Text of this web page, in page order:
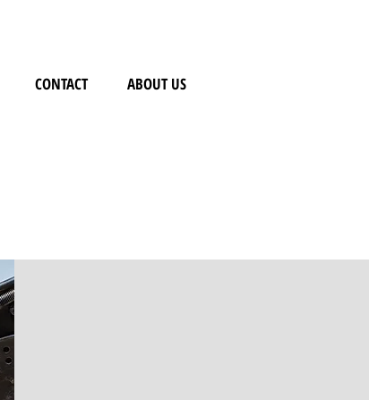
CONTACT ABOUT US